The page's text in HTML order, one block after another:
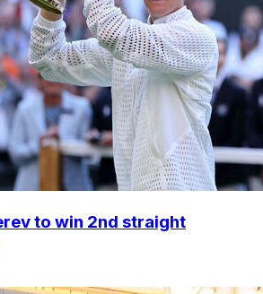
to win 2nd straight